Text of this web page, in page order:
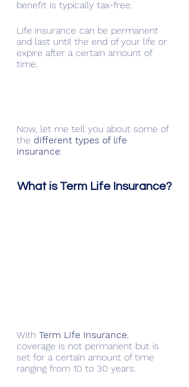
benefit is typically tax-free.
Life insurance can be permanent
and last until the end of your life or
expire after a certain amount of
time.
Now, let me tell you about some of
the different types of life
insurance:
What is Term Life Insurance?
With Term Life Insurance
coverage is not permanent but is
set for a certain amount of time
ranging from 10 to 30 years.